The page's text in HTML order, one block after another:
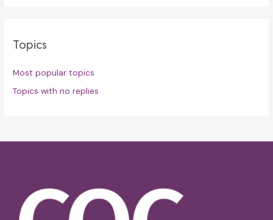
Topics
Most popular topics
Topics with no replies